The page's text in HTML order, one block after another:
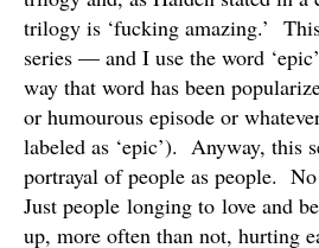
trilogy is ‘fucking amazing.’
series — and I use the word
way that word has been
or humourous episode or
labeled as ‘epic’). Anyway, this
portrayal of people as people.
Just people longing to love and
up, more often than not, hurting